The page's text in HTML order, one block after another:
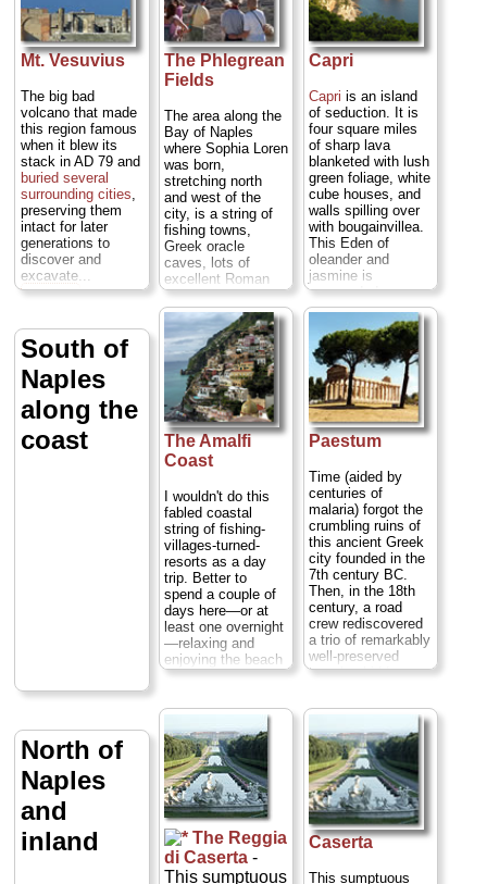
city's best
sculptures,
mosaics, and
frescoes were long
Naples' stupendous
Archaeology
Museum. Then
there are the
dramatic
Caravaggio
canvases in the
Capodimonte
Galleries, the
painted-tile
cloisters of
medieval Santa
Chiara, the
and the world-
renowed opera
house Teatro San
Carlo, where
primadonnas were
invented (no,
really)... » more
Mt. Vesuvius
The big bad
volcano that made
this region famous
when it blew its
stack in AD 79 and
buried several
surrounding cities
preserving them
intact for later
generations to
discover and
excavate...
» more
The Phlegrean
Fields
The area along the
Bay of Naples
where Sophia Loren
was born,
stretching north
and west of the
city, is a string of
fishing towns,
Greek oracle
caves, lots of
excellent Roman
ruins (inBaia,
Cuma, and
Pozzuoli ), and
some odd volcanic
phenomena
Solfataraand
Pozzuoli)...
» more
Capri
Capri is an island
of seduction. It is
four square miles
of sharp lava
blanketed with lush
green foliage, white
cube houses, and
walls spilling over
with bougainvillea.
This Eden of
oleander and
jasmine is
surrounded
sparkling deep blue
and green waters
and eerily lit sea
grottoes.Capri's
sheer physical
beauty and dreamy
laid-back lifestyle
has attracted sun-
seekers for
Roman emperors to
latter day
hedonists...
» more
South of
Naples
along the
coast
The Amalfi
Coast
I wouldn't do this
fabled coastal
string of fishing-
villages-turned-
resorts as a day
trip. Better to
spend a couple of
days here—or at
least one overnight
—relaxing and
enjoying the beach
life ofPositano,
Sorrentoafter all
those museums,
churches, ruins,
and art of Italy's big
cities... » more
Paestum
Time (aided by
centuries of
malaria) forgot the
crumbling ruins of
this ancient Greek
city founded in the
7th century BC.
Then, in the 18th
century, a road
crew rediscovered
a trio of remarkably
well-preserved
temples hidden
and poppies of
Mozzarella country
along Campania's
southern Cliento
coast... » more
North of
Naples
and
inland
The Reggia
di Caserta -
This sumptuous
Caserta
This sumptuous